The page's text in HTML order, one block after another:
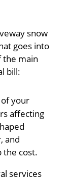
snow
goes into
the main
bill:
of your
affecting
and
the cost.
services